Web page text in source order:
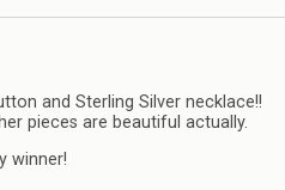
and Sterling Silver necklace!!
pieces are beautiful actually.
winner!